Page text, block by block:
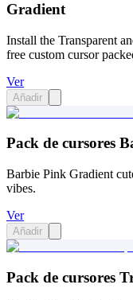
Gradient
Install the Transparent
free custom cursor
Ver
Añadir
Pack de cursores
Barbie Pink Gradient
vibes.
Ver
Añadir
Pack de cursores